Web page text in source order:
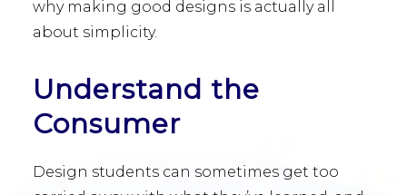
why making good designs is actually all
about simplicity.
Understand the
Consumer
Design students can sometimes get too